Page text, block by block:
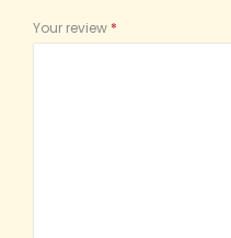
Your review *